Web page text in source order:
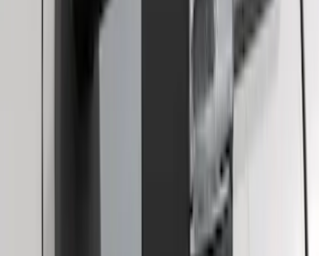
Manual Fold, BLIS, No 360 Camera